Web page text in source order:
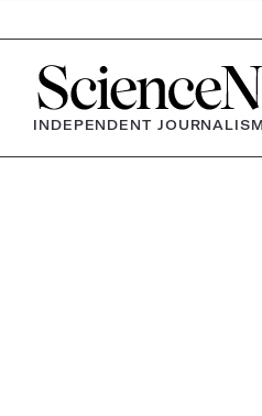
Home
INDEPENDENT